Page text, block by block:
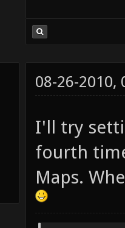
08-26-2010,
I'll try
fourth
Maps.